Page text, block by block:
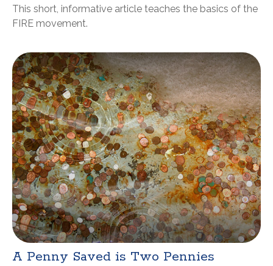
This short, informative article teaches the basics of the
FIRE movement.
A Penny Saved is Two Pennies